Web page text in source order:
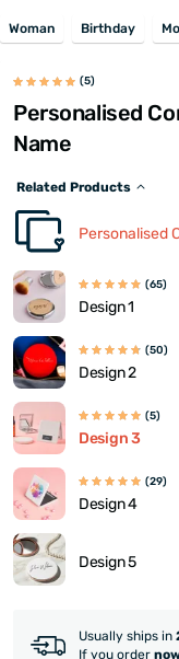
Woman Birthday
(5)
Personalised
Name
Related Products
Personalised
(65)
Design 1
(50)
Design 2
(5)
Design 3
(29)
Design 4
Design 5
Usually ships in
If you order